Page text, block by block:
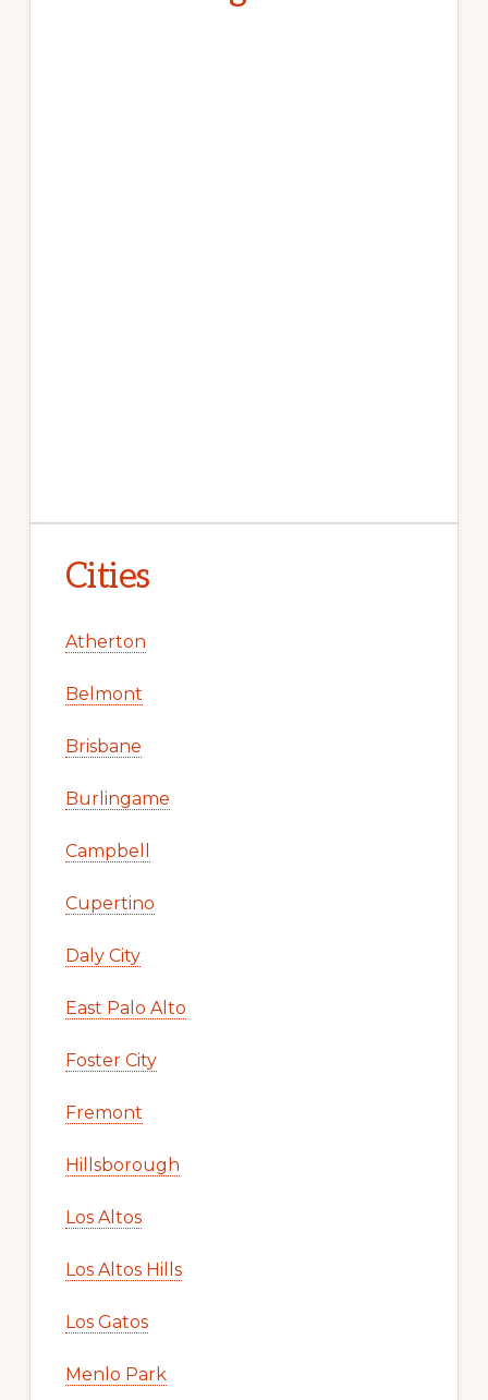
Cities
Atherton
Belmont
Brisbane
Burlingame
Campbell
Cupertino
Daly City
East Palo Alto
Foster City
Fremont
Hillsborough
Los Altos
Los Altos Hills
Los Gatos
Menlo Park